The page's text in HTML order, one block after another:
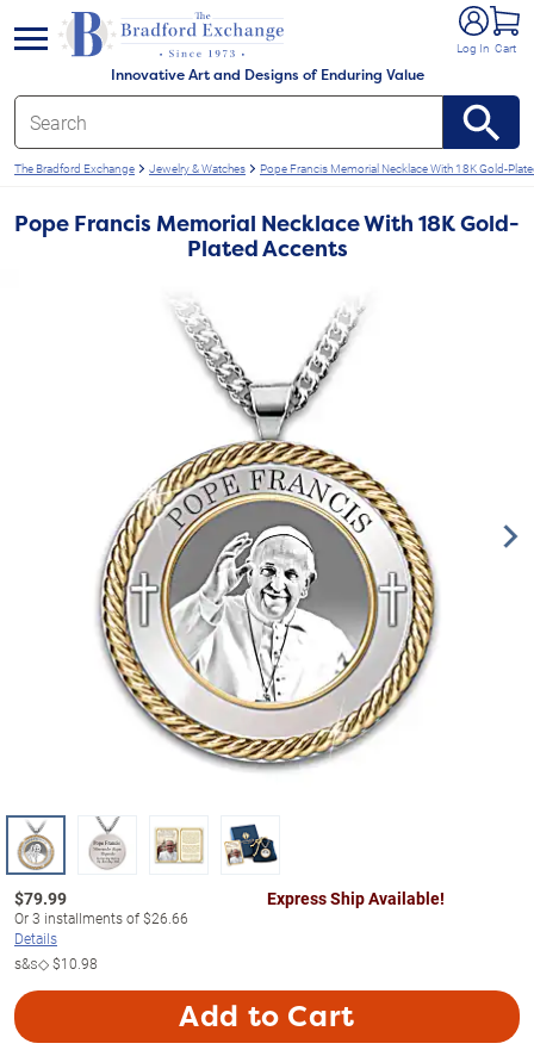
Innovative Art and Designs of Enduring Value
Log In Cart
menu
The Bradford Exchange Jewelry & Watches Pope Francis Memorial Necklace With 18K Gold-
Pope Francis Memorial Necklace With 18K Gold-
Plated Accents
$79.99
Or3 installments of$26.66
Details
s&s◇$10.98
Express Ship Available!
Add to Cart